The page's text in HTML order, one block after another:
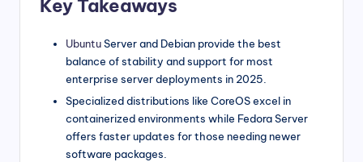
Key Takeaways
UbuntuServer and Debian provide the best
balance of stability and support for most
enterprise server deployments in 2025.
Specialized distributions like CoreOS excel in
containerized environments while Fedora Server
offers faster updates for those needing newer
software packages.